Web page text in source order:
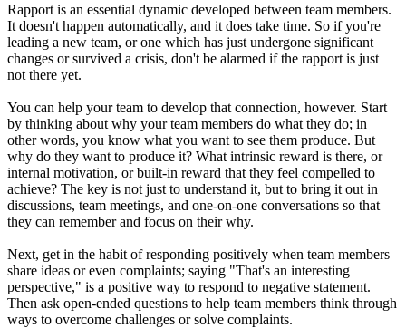
Rapport is an essential dynamic developed between team members.
It doesn't happen automatically, and it does take time. So if you're
leading a new team, or one which has just undergone significant
changes or survived a crisis, don't be alarmed if the rapport is just
not there yet.
You can help your team to develop that connection, however. Start
by thinking about why your team members do what they do; in
other words, you know what you want to see them produce. But
why do they want to produce it? What intrinsic reward is there, or
internal motivation, or built-in reward that they feel compelled to
achieve? The key is not just to understand it, but to bring it out in
discussions, team meetings, and one-on-one conversations so that
they can remember and focus on their why.
Next, get in the habit of responding positively when team members
share ideas or even complaints; saying "That's an interesting
perspective," is a positive way to respond to negative statement.
Then ask open-ended questions to help team members think through
ways to overcome challenges or solve complaints.